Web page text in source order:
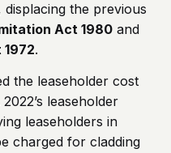
the previous
Act 1980 and
.
the leaseholder cost
leaseholder
leaseholders in
charged for cladding